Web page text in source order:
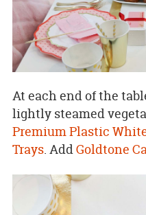
At each end of the
lightly steamed
Premium Plastic
Trays. AddGoldtone